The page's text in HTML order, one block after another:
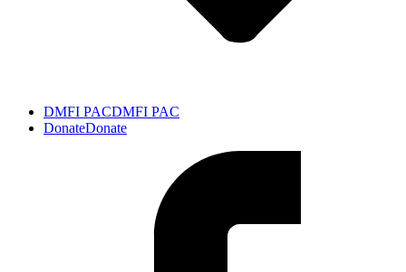
DMFI PACDMFI PAC
DonateDonate